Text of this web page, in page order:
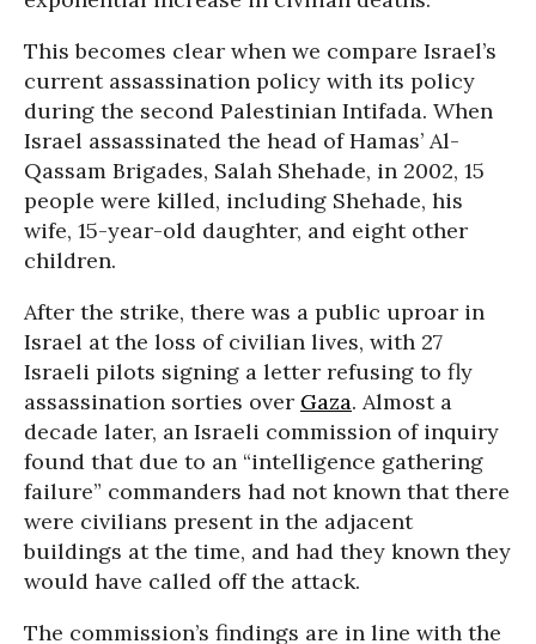
This becomes clear when we compare Israel’s
current assassination policy with its policy
during the second Palestinian Intifada. When
Israel assassinated the head of Hamas’ Al-
Qassam Brigades, Salah Shehade, in 2002, 15
people were killed, including Shehade, his
wife, 15-year-old daughter, and eight other
children.
After the strike, there was a public uproar in
Israel at the loss of civilian lives, with 27
Israeli pilots signing a letter refusing to fly
assassination sorties over Gaza. Almost a
decade later, an Israeli commission of inquiry
found that due to an “intelligence gathering
failure” commanders had not known that there
were civilians present in the adjacent
buildings at the time, and had they known they
would have called off the attack.
The commission’s findings are in line with the